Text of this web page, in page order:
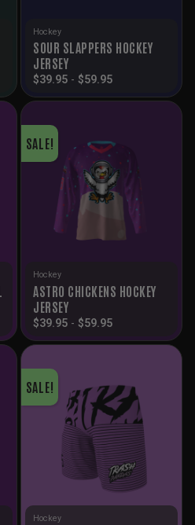
Hockey
SOUR SLAPPERS HOCKEY
JERSEY
$39.95 - $59.95
SALE!
Hockey
ASTRO CHICKENS HOCKEY
JERSEY
$39.95 - $59.95
SALE!
Hockey